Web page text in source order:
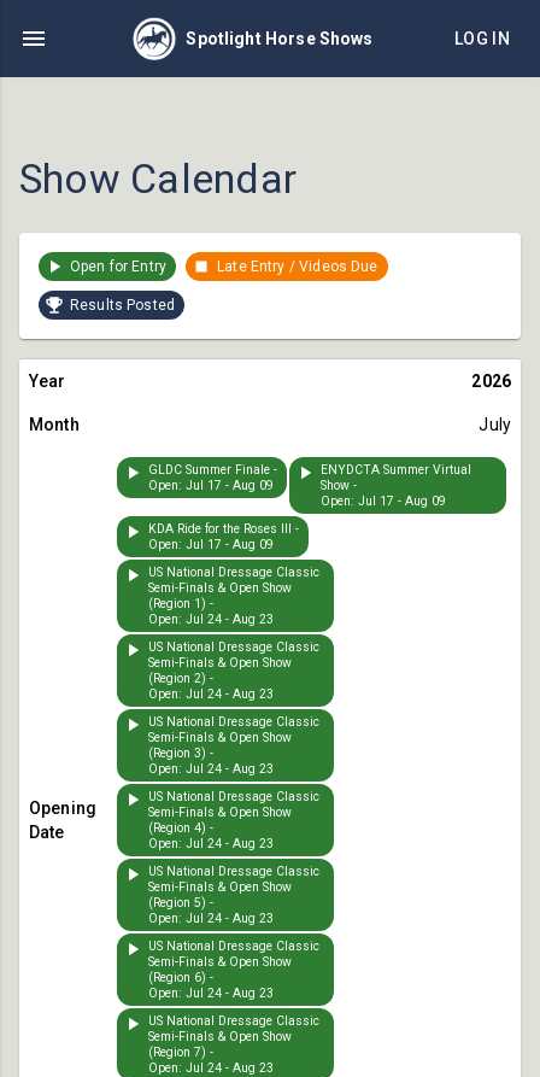
Spotlight Horse Shows LOG IN
Show Calendar
Open for Entry Late Entry / Videos Due
Results Posted
2026
July
GLDC Summer Finale -
Open: Jul 17 - Aug 09
ENYDCTA Summer Virtual
Show -
Open: Jul 17 - Aug 09
KDA Ride for the Roses III -
Open: Jul 17 - Aug 09
US National Dressage Classic
Semi-Finals & Open Show
(Region 1) -
Open: Jul 24 - Aug 23
US National Dressage Classic
Semi-Finals & Open Show
(Region 2) -
Open: Jul 24 - Aug 23
US National Dressage Classic
Semi-Finals & Open Show
(Region 3) -
Open: Jul 24 - Aug 23
US National Dressage Classic
Semi-Finals & Open Show
(Region 4) -
Open: Jul 24 - Aug 23
US National Dressage Classic
Semi-Finals & Open Show
(Region 5) -
Open: Jul 24 - Aug 23
US National Dressage Classic
Semi-Finals & Open Show
(Region 6) -
Open: Jul 24 - Aug 23
US National Dressage Classic
Semi-Finals & Open Show
(Region 7) -
Open: Jul 24 - Aug 23